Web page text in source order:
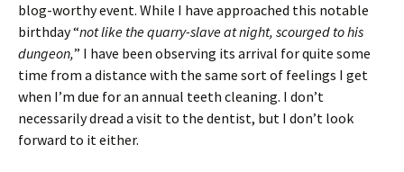
blog-worthy event. While I have approached this notable
birthday “not like the quarry-slave at night, scourged to his
dungeon,” I have been observing its arrival for quite some
time from a distance with the same sort of feelings I get
when I’m due for an annual teeth cleaning. I don’t
necessarily dread a visit to the dentist, but I don’t look
forward to it either.